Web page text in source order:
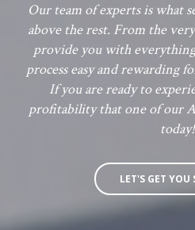
Our team of experts is what
above the rest. From the
provide you with
process easy and rewarding
If you are ready to
profitability that one of our
today!
LET'S GET YOU